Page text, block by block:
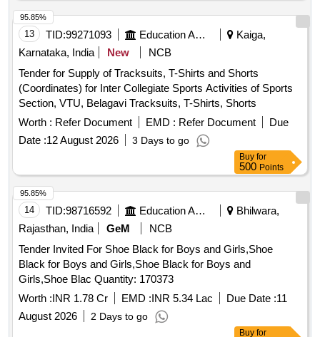
13 TID:99271093 Education And Research Institute
Kaiga,
Karnataka, India
New
NCB
Tender for Supply of Tracksuits, T-Shirts and Shorts
(Coordinates) for Inter Collegiate Sports Activities of Sports
Section, VTU, Belagavi Tracksuits, T-Shirts, Shorts
Worth : Refer Document EMD : Refer Document
Due
Date :12 August 2026 3 Days to go
95.85%
Buy for
500 Points
14 TID:98716592 Education And Research Institute
Bhilwara,
Rajasthan, India
GeM
NCB
Tender Invited For Shoe Black for Boys and Girls,Shoe
Black for Boys and Girls,Shoe Black for Boys and
Girls,Shoe Blac Quantity: 170373
Worth :INR 1.78 Cr EMD :INR 5.34 Lac Due Date :11
August 2026
2 Days to go
95.85%
Buy for